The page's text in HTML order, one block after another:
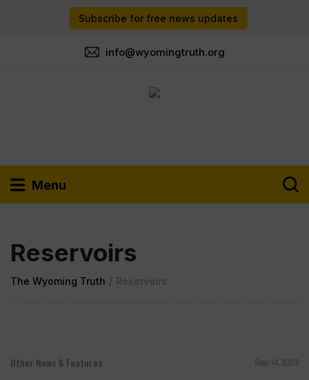
Subscribe for free news updates
info@wyomingtruth.org
Menu
Reservoirs
The Wyoming Truth / Reservoirs
Other News & Features Sep 14, 2023